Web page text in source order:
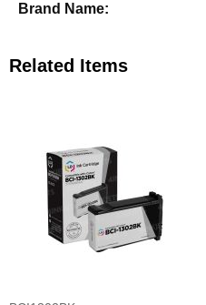
Related Items